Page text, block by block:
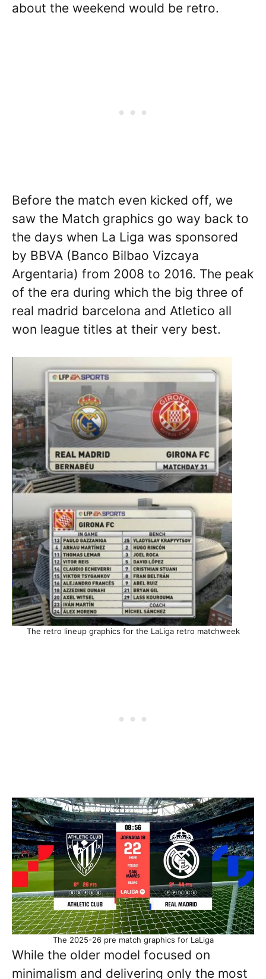
about the weekend would be retro.
Before the match even kicked off, we
saw the Match graphics go way back to
the days when La Liga was sponsored
by BBVA (Banco Bilbao Vizcaya
Argentaria) from 2008 to 2016. The peak
of the era during which the big three of
real madrid barcelona and Atletico all
won league titles at their very best.
The retro lineup graphics for the LaLiga retro matchweek
The 2025-26 pre match graphics for LaLiga
While the older model focused on
minimalism and delivering only the most